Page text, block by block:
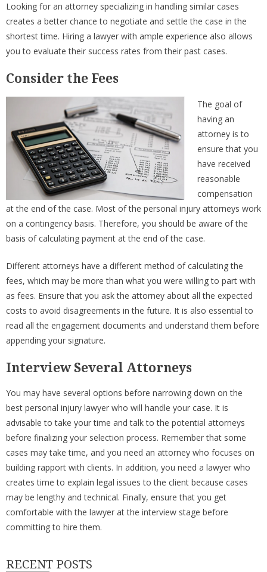
Looking for an attorney specializing in handling similar cases
creates a better chance to negotiate and settle the case in the
shortest time. Hiring a lawyer with ample experience also allows
you to evaluate their success rates from their past cases.
Consider the Fees
The goal of
having an
attorney is to
ensure that you
have received
reasonable
compensation
at the end of the case. Most of the personal injury attorneys work
on a contingency basis. Therefore, you should be aware of the
basis of calculating payment at the end of the case.
Different attorneys have a different method of calculating the
fees, which may be more than what you were willing to part with
as fees. Ensure that you ask the attorney about all the expected
costs to avoid disagreements in the future. It is also essential to
read all the engagement documents and understand them before
appending your signature.
Interview Several Attorneys
You may have several options before narrowing down on the
best personal injury lawyer who will handle your case. It is
advisable to take your time and talk to the potential attorneys
before finalizing your selection process. Remember that some
cases may take time, and you need an attorney who focuses on
building rapport with clients. In addition, you need a lawyer who
creates time to explain legal issues to the client because cases
may be lengthy and technical. Finally, ensure that you get
comfortable with the lawyer at the interview stage before
committing to hire them.
RECENT POSTS